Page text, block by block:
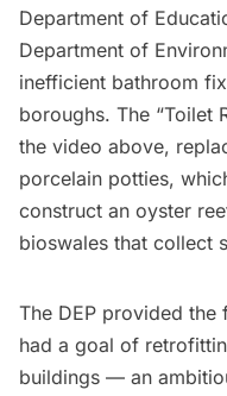
Department of
Department of
inefficient bathroom
boroughs. The “Toilet
the video above,
porcelain potties,
construct an oyster
bioswales that collect
The DEP provided
had a goal of
buildings — an